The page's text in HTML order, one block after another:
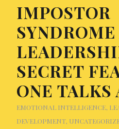
IMPOSTOR
SECRET
ONE TALKS
EMOTIONAL INTELLIGENCE,
DEVELOPMENT,